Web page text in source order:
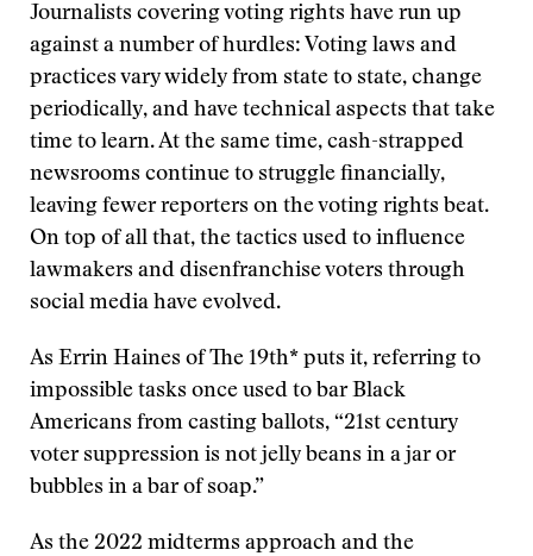
Journalists covering voting rights have run up
against a number of hurdles: Voting laws and
practices vary widely from state to state, change
periodically, and have technical aspects that take
time to learn. At the same time, cash-strapped
newsrooms continue to struggle financially,
leaving fewer reporters on the voting rights beat.
On top of all that, the tactics used to influence
lawmakers and disenfranchise voters through
social media have evolved.
As Errin Haines of The 19th* puts it, referring to
impossible tasks once used to bar Black
Americans from casting ballots, “21st century
voter suppression is not jelly beans in a jar or
bubbles in a bar of soap.”
As the 2022 midterms approach and the